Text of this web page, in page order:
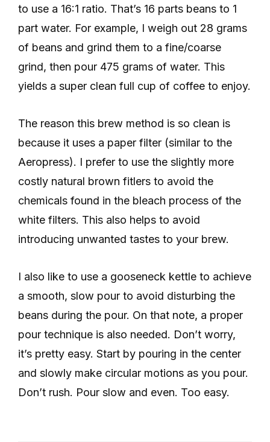
to use a 16:1 ratio. That’s 16 parts beans to 1
part water. For example, I weigh out 28 grams
of beans and grind them to a fine/coarse
grind, then pour 475 grams of water. This
yields a super clean full cup of coffee to enjoy.
The reason this brew method is so clean is
because it uses a paper filter (similar to the
Aeropress). I prefer to use the slightly more
costly natural brown fitlers to avoid the
chemicals found in the bleach process of the
white filters. This also helps to avoid
introducing unwanted tastes to your brew.
I also like to use a gooseneck kettle to achieve
a smooth, slow pour to avoid disturbing the
beans during the pour. On that note, a proper
pour technique is also needed. Don’t worry,
it’s pretty easy. Start by pouring in the center
and slowly make circular motions as you pour.
Don’t rush. Pour slow and even. Too easy.